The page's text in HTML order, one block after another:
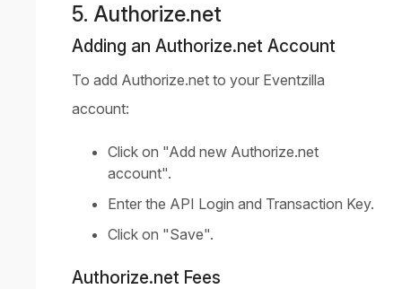
5. Authorize.net
Adding an Authorize.net Account
To add Authorize.net to your Eventzilla
account:
Click on "Add new Authorize.net
account".
Enter the API Login and Transaction Key.
Click on "Save".
Authorize.net Fees